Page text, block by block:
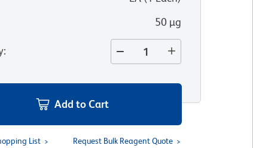
50 µg
:
Add to Cart
List Request Bulk Reagent Quote